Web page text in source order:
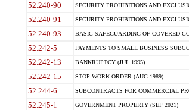
52.240-90 SECURITY PROHIBITIONS AND
52.240-91 SECURITY PROHIBITIONS AND
52.240-93 BASIC SAFEGUARDING OF COVERED
52.242-5 PAYMENTS TO SMALL BUSINESS
52.242-13 BANKRUPTCY (JUL 1995)
52.242-15 STOP-WORK ORDER (AUG 1989)
52.244-6 SUBCONTRACTS FOR COMMERCIAL
52.245-1 GOVERNMENT PROPERTY (SEP 2021)